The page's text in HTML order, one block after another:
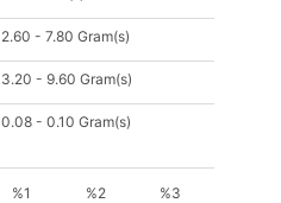
2.60 - 7.80 Gram(s)
3.20 - 9.60 Gram(s)
0.08 - 0.10 Gram(s)
%1 %2 %3